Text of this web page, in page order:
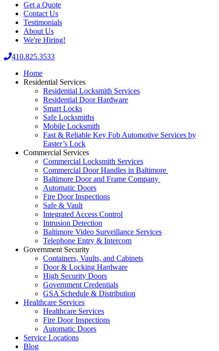
Get a Quote
Contact Us
Testimonials
About Us
We're Hiring!
410.825.3533
Home
Residential Services
Residential Locksmith Services
Residential Door Hardware
Smart Locks
Safe Locksmiths
Mobile Locksmith
Fast & Reliable Key Fob Automotive Services by
Easter’s Lock
Commercial Services
Commercial Locksmith Services
Commercial Door Handles in Baltimore
Baltimore Door and Frame Company
Automatic Doors
Fire Door Inspections
Safe & Vault
Integrated Access Control
Intrusion Detection
Baltimore Video Surveillance Services
Telephone Entry & Intercom
Government Security
Containers, Vaults, and Cabinets
Door & Locking Hardware
High Security Doors
Government Credentials
GSA Schedule & Distribution
Healthcare Services
Healthcare Services
Fire Door Inspections
Automatic Doors
Service Locations
Blog